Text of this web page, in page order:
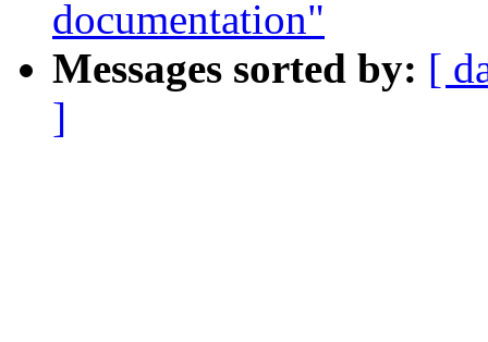
documentation"
Messages sorted by: [
]